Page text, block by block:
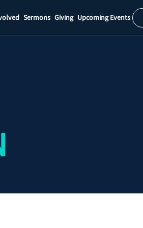
Sermons Giving Upcoming Events
Calendar